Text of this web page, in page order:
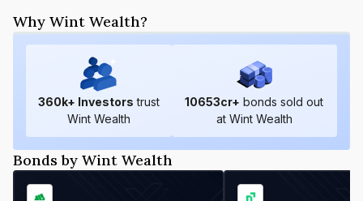
Why Wint Wealth?
360k+ Investors trust
Wint Wealth
10653cr+ bonds sold out
at Wint Wealth
Bonds by Wint Wealth